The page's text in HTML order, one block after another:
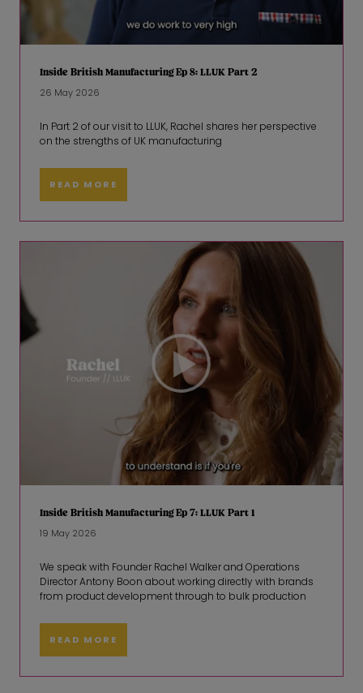
Inside British Manufacturing Ep 8: LLUK Part 2
26 May 2026
In Part 2 of our visit to LLUK, Rachel shares her perspective
on the strengths of UK manufacturing
READ MORE
Inside British Manufacturing Ep 7: LLUK Part 1
19 May 2026
We speak with Founder Rachel Walker and Operations
Director Antony Boon about working directly with brands
from product development through to bulk production
READ MORE